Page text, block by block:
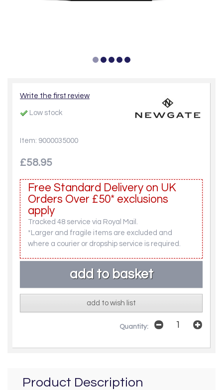
Write the first review
Low stock
Item: 9000035000
£58.95
Free Standard Delivery on UK
Orders Over £50* exclusions
apply
Tracked 48 service via Royal Mail.
*Larger and fragile items are excluded and
where a courier or dropship service is required.
add to wish list
Quantity:
Product Description